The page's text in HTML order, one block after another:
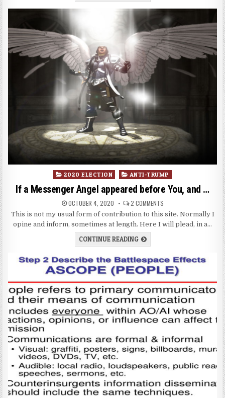
Posted
2020 ELECTION ANTI-TRUMP
If a Messenger Angel appeared before You, and …
OCTOBER 4, 2020 2 COMMENTS
This is not my usual form of contribution to this site. Normally I
opine and inform, sometimes at length. Here I will plead, in a…
CONTINUE READING